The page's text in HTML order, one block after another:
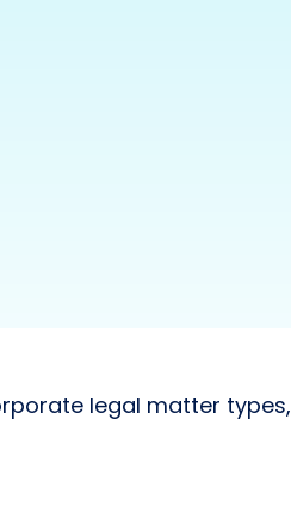
legal matter types,